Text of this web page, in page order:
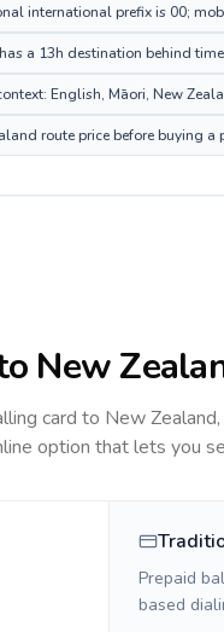
international prefix is 00;
a 13h destination behind
English, Māori, New
route price before buying
New
card to New Zealand
option that lets you
Prepaid
based